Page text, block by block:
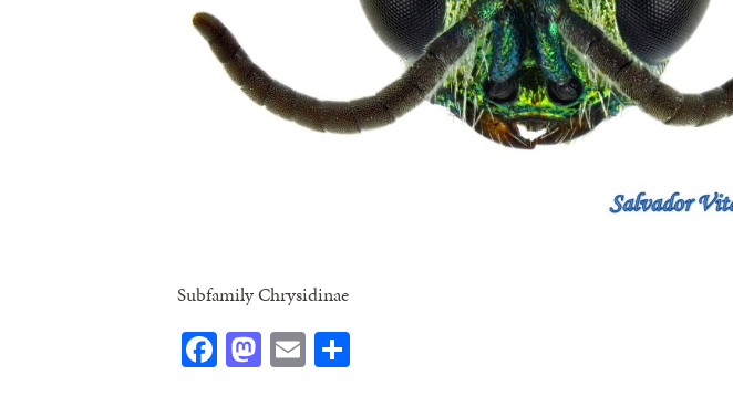
Subfamily Chrysidinae
Facebook
Mastodon
Email